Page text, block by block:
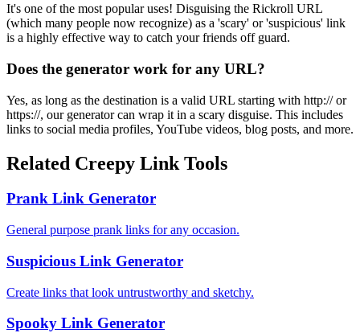
It's one of the most popular uses! Disguising the Rickroll URL
(which many people now recognize) as a 'scary' or 'suspicious' link
is a highly effective way to catch your friends off guard.
Does the generator work for any URL?
Yes, as long as the destination is a valid URL starting with http:// or
https://, our generator can wrap it in a scary disguise. This includes
links to social media profiles, YouTube videos, blog posts, and more.
Related Creepy Link Tools
Prank Link Generator
General purpose prank links for any occasion.
Suspicious Link Generator
Create links that look untrustworthy and sketchy.
Spooky Link Generator